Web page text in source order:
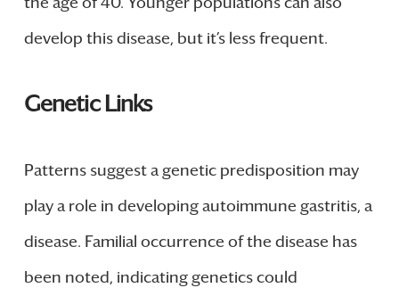
develop this disease, but it’s less frequent.
Genetic Links
Patterns suggest a genetic predisposition may
play a role in developing autoimmune gastritis, a
disease. Familial occurrence of the disease has
been noted, indicating genetics could